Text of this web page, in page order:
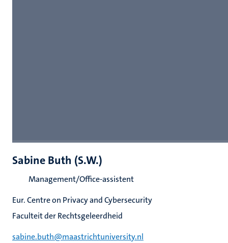
Sabine Buth (S.W.)
Management/Office-assistent
Eur. Centre on Privacy and Cybersecurity
Faculteit der Rechtsgeleerdheid
sabine.buth@maastrichtuniversity.nl